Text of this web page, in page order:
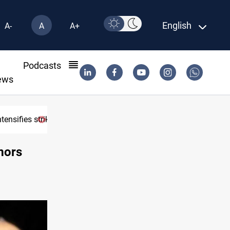
A- A A+ English
Podcasts
strikes